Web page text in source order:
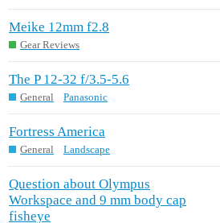
Meike 12mm f2.8
Gear Reviews
The P 12-32 f/3.5-5.6
General Panasonic
Fortress America
General Landscape
Question about Olympus
Workspace and 9 mm body cap
fisheye